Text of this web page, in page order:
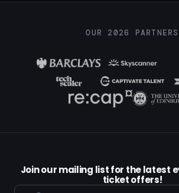
OUR 2026 PARTNERS
Join our mailing list for the latest
ticket offers!